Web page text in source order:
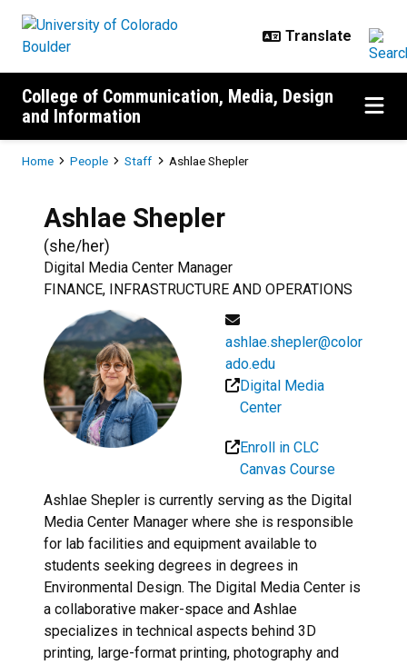
College of Communication, Media, Design
and Information
Breadcrumb
Home People Staff Ashlae Shepler
Ashlae Shepler
(she/her)
Digital Media Center Manager
FINANCE, INFRASTRUCTURE AND OPERATIONS
ashlae.shepler@color
ado.edu
Digital Media
Center
Enroll in CLC
Canvas Course
Ashlae Shepler is currently serving as the Digital
Media Center Manager where she is responsible
for lab facilities and equipment available to
students seeking degrees in degrees in
Environmental Design. The Digital Media Center is
a collaborative maker-space and Ashlae
specializes in technical aspects behind 3D
printing, large-format printing, photography and